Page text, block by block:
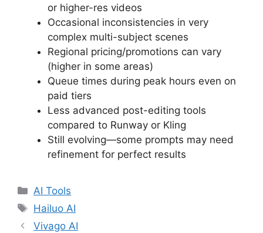
or higher-res videos
Occasional inconsistencies in very
complex multi-subject scenes
Regional pricing/promotions can vary
(higher in some areas)
Queue times during peak hours even on
paid tiers
Less advanced post-editing tools
compared to Runway or Kling
Still evolving—some prompts may need
refinement for perfect results
Categories
AI Tools
Tags
Hailuo AI
Vivago AI